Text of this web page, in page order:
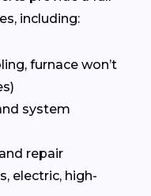
including:
furnace won’t
system
and repair
electric, high-